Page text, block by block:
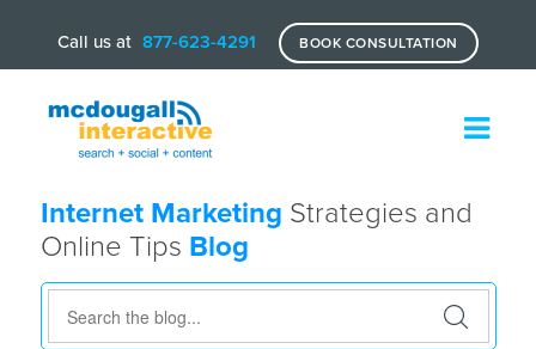
Call us at 877-623-4291 BOOK CONSULTATION
Internet Marketing Strategies and
Online Tips Blog